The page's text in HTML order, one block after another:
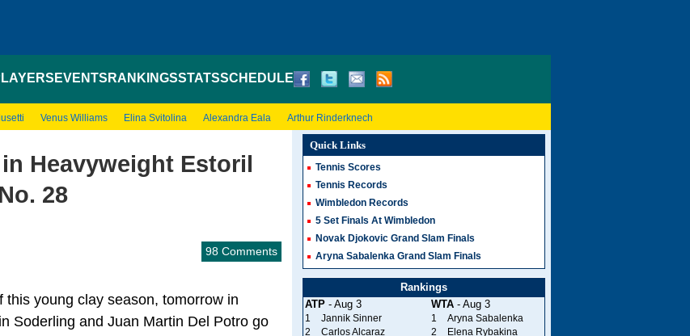
EVENTS RANKINGSSTATSSCHEDULE
Venus Williams Elina Svitolina Alexandra Eala Arthur Rinderknech
Heavyweight Estoril
28
98 Comments
young clay season, tomorrow in
Soderling and Juan Martin Del Potro go
Quick Links
Tennis Scores
Tennis Records
Wimbledon Records
5 Set Finals At Wimbledon
Novak Djokovic Grand Slam Finals
Aryna Sabalenka Grand Slam Finals
Rankings
ATP- Aug 3 WTA- Aug 3
1 Jannik Sinner 1
Aryna Sabalenka
2
Carlos Alcaraz 2
Elena Rybakina